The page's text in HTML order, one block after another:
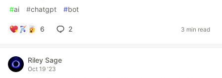
#ai #chatgpt #bot
6 2 3 min read
Riley Sage
Oct 19 '23